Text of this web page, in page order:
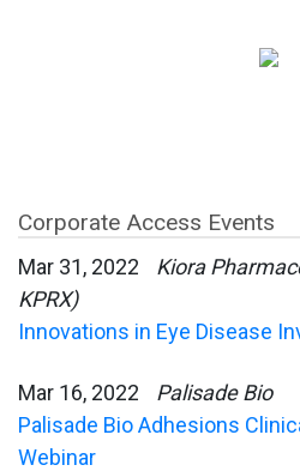
Corporate Access Events
Mar 31, 2022
Kiora
KPRX)
Innovations in Eye Disease
Mar 16, 2022
Palisade Bio
Palisade Bio Adhesions
Webinar